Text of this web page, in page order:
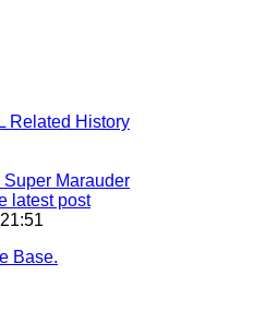
Related History
Super Marauder
latest post
Base.